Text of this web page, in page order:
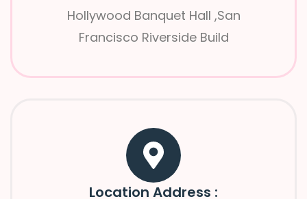
Hollywood Banquet Hall ,San
Francisco Riverside Build
Location Address :